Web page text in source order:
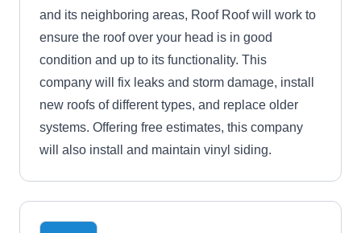
and its neighboring areas, Roof Roof will work to
ensure the roof over your head is in good
condition and up to its functionality. This
company will fix leaks and storm damage, install
new roofs of different types, and replace older
systems. Offering free estimates, this company
will also install and maintain vinyl siding.